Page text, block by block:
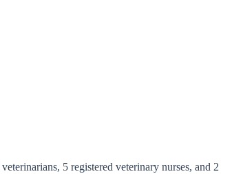
5 registered veterinary nurses, and 2